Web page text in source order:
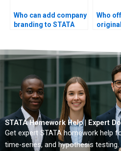
Who can add company
branding to STATA
Who
STATA Homework Help | Expert
Get expert STATA homework help
time-series, and hypothesis